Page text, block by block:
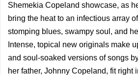
Shemekia Copeland showcase, as
bring the heat to an infectious array
stomping blues, swampy soul, and
Intense, topical new originals make
and soul-soaked versions of songs
her father, Johnny Copeland, fit right